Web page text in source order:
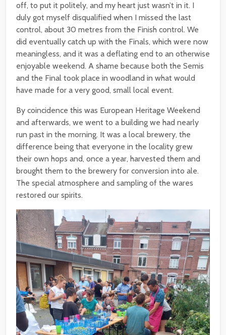
off, to put it politely, and my heart just wasn’t in it. I
duly got myself disqualified when I missed the last
control, about 30 metres from the Finish control. We
did eventually catch up with the Finals, which were now
meaningless, and it was a deflating end to an otherwise
enjoyable weekend. A shame because both the Semis
and the Final took place in woodland in what would
have made for a very good, small local event.
By coincidence this was European Heritage Weekend
and afterwards, we went to a building we had nearly
run past in the morning. It was a local brewery, the
difference being that everyone in the locality grew
their own hops and, once a year, harvested them and
brought them to the brewery for conversion into ale.
The special atmosphere and sampling of the wares
restored our spirits.